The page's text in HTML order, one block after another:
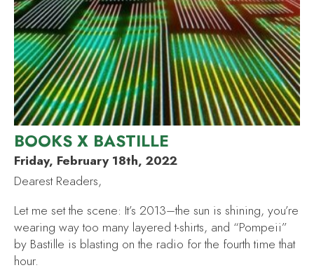
BOOKS X BASTILLE
Friday, February 18th, 2022
Dearest Readers,
Let me set the scene: It’s 2013–the sun is shining, you’re
wearing way too many layered t-shirts, and “Pompeii”
by Bastille is blasting on the radio for the fourth time that
hour.